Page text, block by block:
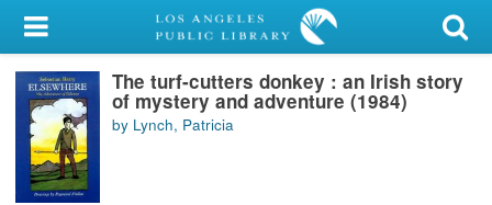
My Account
Library Card
Sign In
Search
The turf-cutters donkey : an Irish story
of mystery and adventure (1984)
by Lynch, Patricia